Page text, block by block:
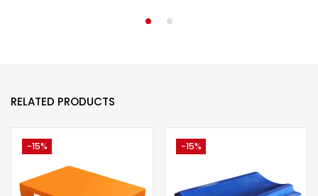
RELATED PRODUCTS
-15% -15%